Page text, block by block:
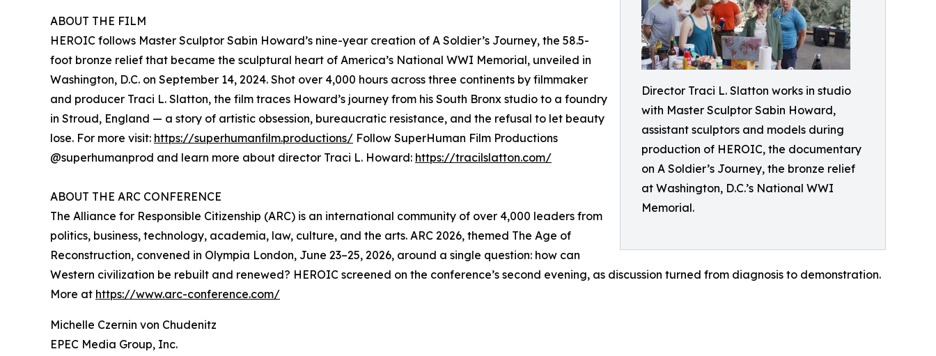
Director Traci L. Slatton works in studio
with Master Sculptor Sabin Howard,
assistant sculptors and models during
production of HEROIC, the documentary
on A Soldier’s Journey, the bronze relief
at Washington, D.C.’s National WWI
Memorial.
ABOUT THE FILM
HEROIC follows Master Sculptor Sabin Howard’s nine-year creation of A Soldier’s Journey, the 58.5-
foot bronze relief that became the sculptural heart of America’s National WWI Memorial, unveiled in
Washington, D.C. on September 14, 2024. Shot over 4,000 hours across three continents by filmmaker
and producer Traci L. Slatton, the film traces Howard’s journey from his South Bronx studio to a foundry
in Stroud, England — a story of artistic obsession, bureaucratic resistance, and the refusal to let beauty
lose. For more visit: https://superhumanfilm.productions/ Follow SuperHuman Film Productions
@superhumanprod and learn more about director Traci L. Howard: https://tracilslatton.com/
ABOUT THE ARC CONFERENCE
The Alliance for Responsible Citizenship (ARC) is an international community of over 4,000 leaders from
politics, business, technology, academia, law, culture, and the arts. ARC 2026, themed The Age of
Reconstruction, convened in Olympia London, June 23–25, 2026, around a single question: how can
Western civilization be rebuilt and renewed? HEROIC screened on the conference’s second evening, as discussion turned from diagnosis to demonstration.
More at https://www.arc-conference.com/
Michelle Czernin von Chudenitz
EPEC Media Group, Inc.